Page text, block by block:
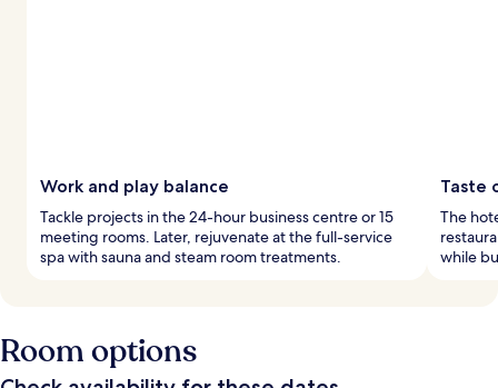
Work and play balance
Tackle projects in the 24-hour business centre or 15
meeting rooms. Later, rejuvenate at the full-service
spa with sauna and steam room treatments.
Taste
The
while
Room options